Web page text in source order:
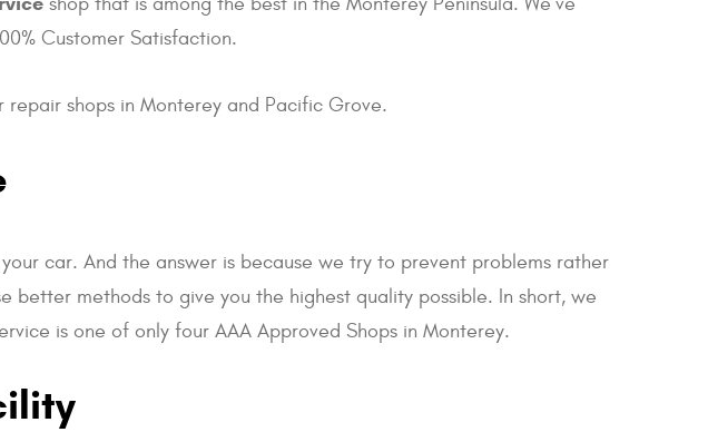
Customer Satisfaction.
shops in Monterey and Pacific Grove.
car. And the answer is because we try to prevent problems rather
methods to give you the highest quality possible. In short, we
is one of only four AAA Approved Shops in Monterey.